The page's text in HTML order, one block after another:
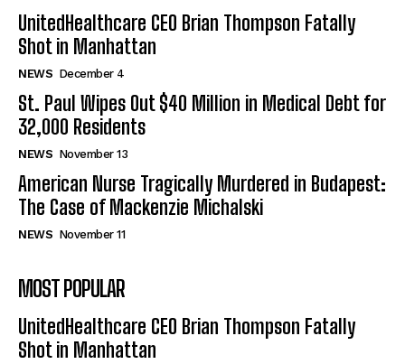
UnitedHealthcare CEO Brian Thompson Fatally
Shot in Manhattan
NEWS December 4
St. Paul Wipes Out $40 Million in Medical Debt for
32,000 Residents
NEWS November 13
American Nurse Tragically Murdered in Budapest:
The Case of Mackenzie Michalski
NEWS November 11
MOST POPULAR
UnitedHealthcare CEO Brian Thompson Fatally
Shot in Manhattan